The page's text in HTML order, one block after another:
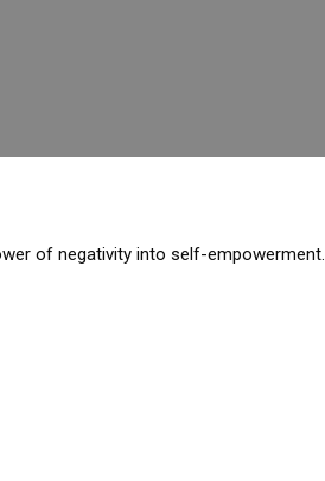
of negativity into self-empowerment.